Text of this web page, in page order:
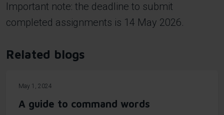
Important note: the deadline to submit
completed assignments is 14 May 2026.
Related blogs
May 1, 2024
A guide to command words